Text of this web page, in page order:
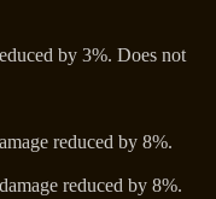
by 3%. Does not
reduced by 8%.
reduced by 8%.